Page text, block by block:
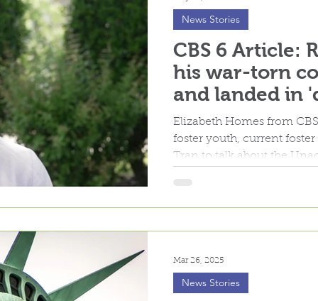
CBS 6 Article:
his war-torn
and landed in
home
Elizabeth Homes from
foster youth, current
Tran to talk about the
News Stories
News Stories
Mar 26, 2025